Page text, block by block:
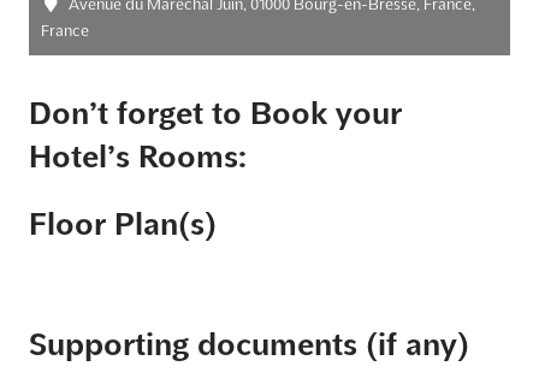
Avenue du Maréchal Juin, 01000 Bourg-en-Bresse, France,
France
Don’t forget to Book your
Hotel’s Rooms:
Floor Plan(s)
Supporting documents (if any)